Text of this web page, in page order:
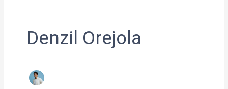
Denzil Orejola